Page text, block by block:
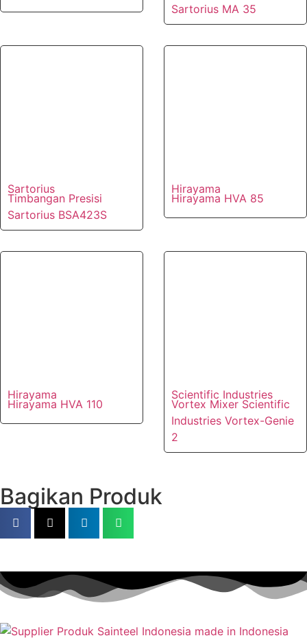
Sartorius MA 35
Sartorius
Timbangan Presisi
Sartorius BSA423S
Hirayama
Hirayama HVA 85
Hirayama
Hirayama HVA 110
Scientific Industries
Vortex Mixer Scientific
Industries Vortex-Genie
2
Bagikan Produk